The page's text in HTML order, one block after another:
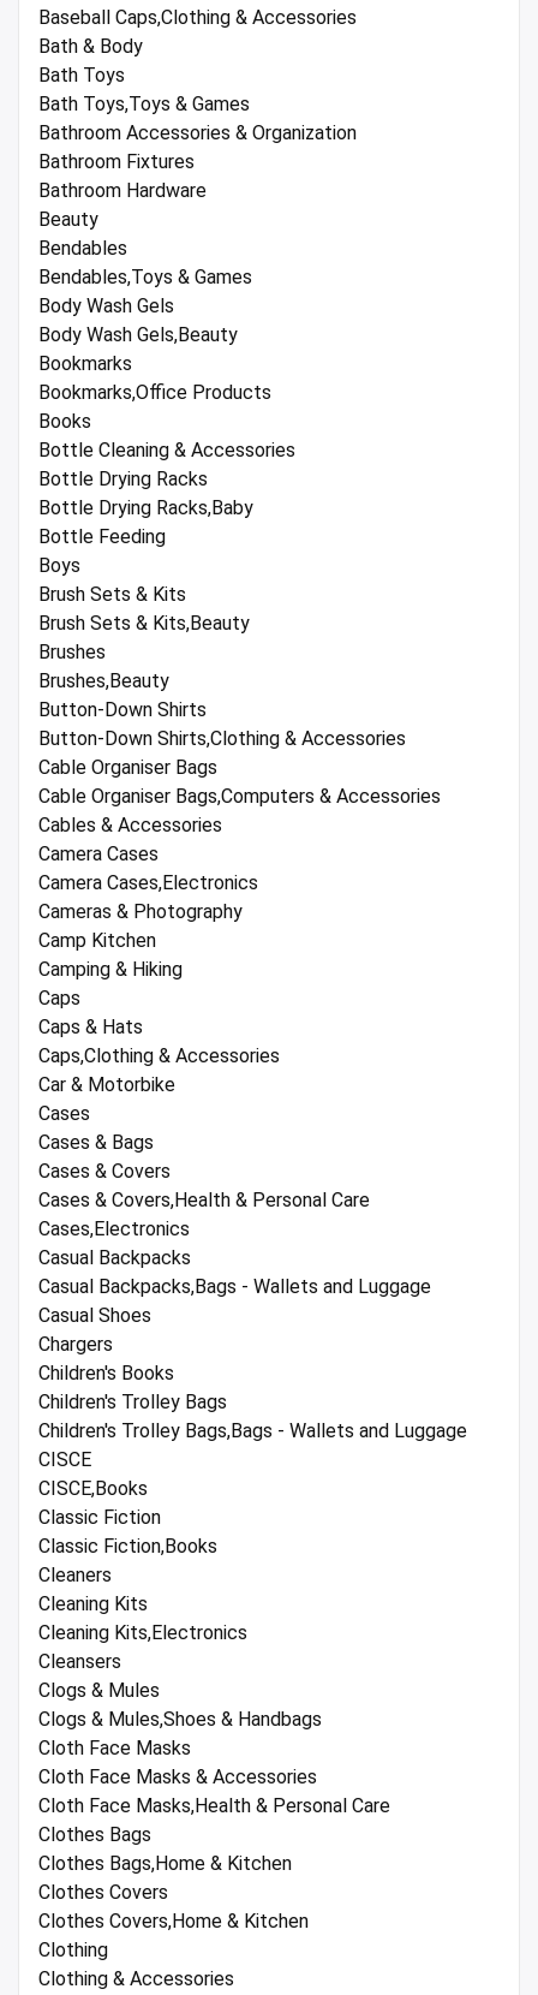
Baseball Caps,Clothing & Accessories
Bath & Body
Bath Toys
Bath Toys,Toys & Games
Bathroom Accessories & Organization
Bathroom Fixtures
Bathroom Hardware
Beauty
Bendables
Bendables,Toys & Games
Body Wash Gels
Body Wash Gels,Beauty
Bookmarks
Bookmarks,Office Products
Books
Bottle Cleaning & Accessories
Bottle Drying Racks
Bottle Drying Racks,Baby
Bottle Feeding
Boys
Brush Sets & Kits
Brush Sets & Kits,Beauty
Brushes
Brushes,Beauty
Button-Down Shirts
Button-Down Shirts,Clothing & Accessories
Cable Organiser Bags
Cable Organiser Bags,Computers & Accessories
Cables & Accessories
Camera Cases
Camera Cases,Electronics
Cameras & Photography
Camp Kitchen
Camping & Hiking
Caps
Caps & Hats
Caps,Clothing & Accessories
Car & Motorbike
Cases
Cases & Bags
Cases & Covers
Cases & Covers,Health & Personal Care
Cases,Electronics
Casual Backpacks
Casual Backpacks,Bags - Wallets and Luggage
Casual Shoes
Chargers
Children's Books
Children's Trolley Bags
Children's Trolley Bags,Bags - Wallets and Luggage
CISCE
CISCE,Books
Classic Fiction
Classic Fiction,Books
Cleaners
Cleaning Kits
Cleaning Kits,Electronics
Cleansers
Clogs & Mules
Clogs & Mules,Shoes & Handbags
Cloth Face Masks
Cloth Face Masks & Accessories
Cloth Face Masks,Health & Personal Care
Clothes Bags
Clothes Bags,Home & Kitchen
Clothes Covers
Clothes Covers,Home & Kitchen
Clothing
Clothing & Accessories